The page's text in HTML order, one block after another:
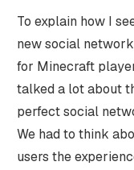
To explain how I
new social
for Minecraft
talked a lot about
perfect social
We had to think
users the